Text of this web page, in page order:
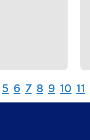
5 6 7 8 9 10 11